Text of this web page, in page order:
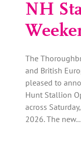
NH
The
and British
pleased to
Hunt Stallion
across
2026. The new…